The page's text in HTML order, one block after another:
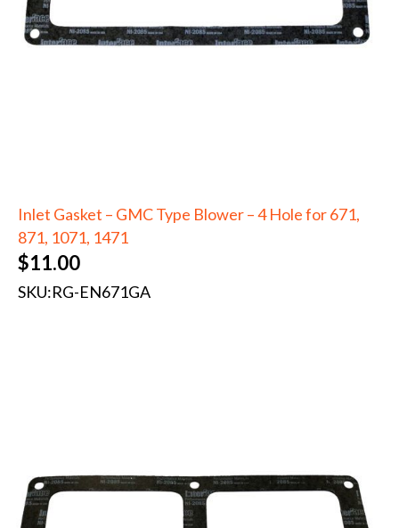
Inlet Gasket – GMC Type Blower – 4 Hole for 671,
871, 1071, 1471
$11.00
SKU:RG-EN671GA